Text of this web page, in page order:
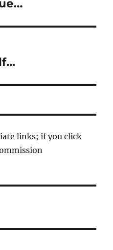
links; if you click